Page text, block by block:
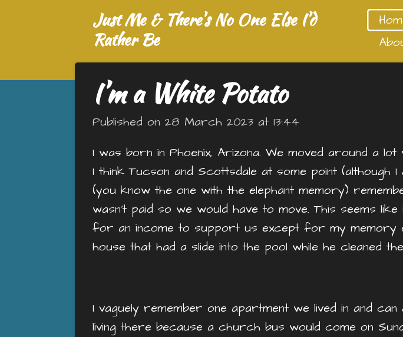
Just Me & There's No One Else I'd
Rather Be
I’m a White Potato
Published on 28 March 2023 at 13:44
I was born in Phoenix, Arizona. We moved around a
I think Tucson and Scottsdale at some point
(you know the one with the elephant memory)
wasn’t paid so we would have to move. This seems
for an income to support us except for my memory
house that had a slide into the pool while he cleaned
I vaguely remember one apartment we lived in and
living there because a church bus would come on